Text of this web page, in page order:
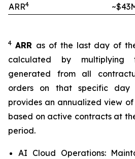
ARR4
4 ARR as of the last day of
calculated by multiplying
generated from all
orders on that specific day
provides an annualized view
based on active contracts at
period.
AI Cloud Operations: